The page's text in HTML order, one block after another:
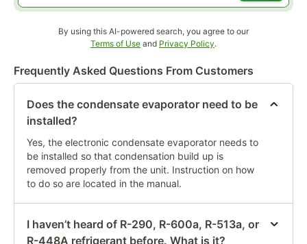
By using this AI-powered search, you agree to our
Terms of UseOpens in new tab
and Privacy PolicyOpens in new tab
.
Frequently Asked Questions From Customers
Does the condensate evaporator need to be
installed?
Yes, the electronic condensate evaporator needs to
be installed so that condensation build up is
removed properly from the unit. Instruction on how
to do so are located in the manual.
I haven’t heard of R-290, R-600a, R-513a, or
R-448A refrigerant before. What is it?